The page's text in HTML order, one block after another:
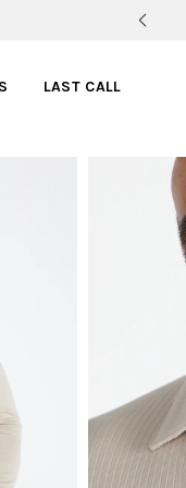
COLLECTION
LAST CALL